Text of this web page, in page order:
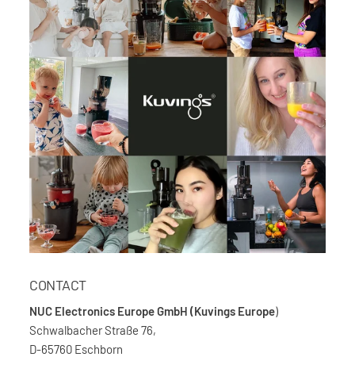
CONTACT
NUC Electronics Europe GmbH (Kuvings Europe)
Schwalbacher Straße 76,
D-65760 Eschborn